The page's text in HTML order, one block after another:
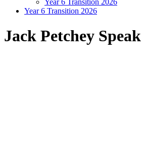
Year 6 Transition 2026
Year 6 Transition 2026
Jack Petchey